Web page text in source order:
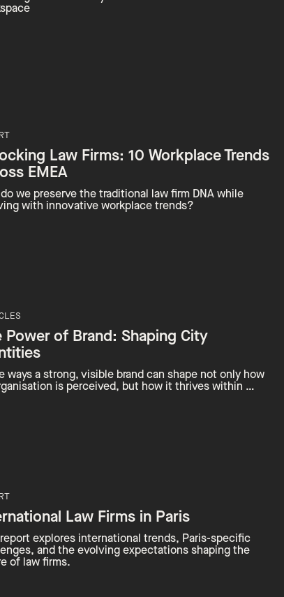
Law Firms: 10 Workplace Trends
EMEA
do we preserve the traditional law firm DNA while
with innovative workplace trends?
Power of Brand: Shaping City
ways a strong, visible brand can shape not only how
is perceived, but how it thrives within …
Law Firms in Paris
report explores international trends, Paris-specific
and the evolving expectations shaping the
of law firms.